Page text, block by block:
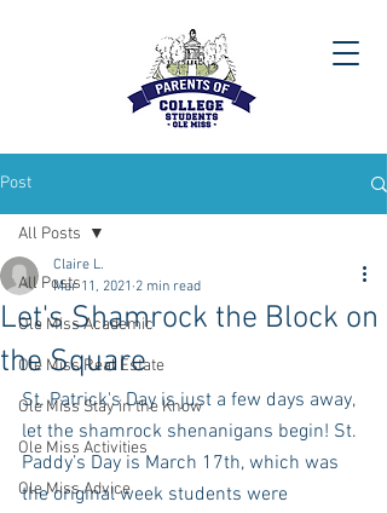
Post
All Posts
Ole Miss Academic
Ole Miss Real Estate
Ole Miss Stay in the Know
Ole Miss Activities
Ole Miss Advice
All Posts
Let's Shamrock the Block on
the Square
Claire L.
Mar 11, 2021 2 min read
St. Patrick's Day is just a few days away,
let the shamrock shenanigans begin! St.
Paddy’s Day is March 17th, which was
the original week students were